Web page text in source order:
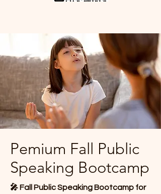
Pemium Fall Public
Speaking Bootcamp​
🎤 Fall Public Speaking Bootcamp for